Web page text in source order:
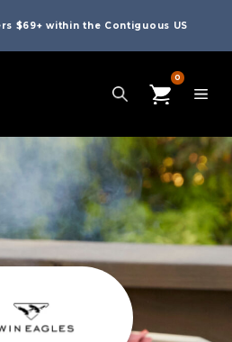
$69+ within the Contiguous US
0